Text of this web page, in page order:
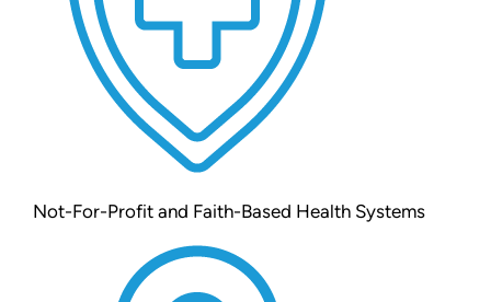
Not-For-Profit and Faith-Based Health Systems